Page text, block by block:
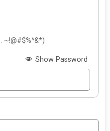
~!@#$%^&*)
Show Password